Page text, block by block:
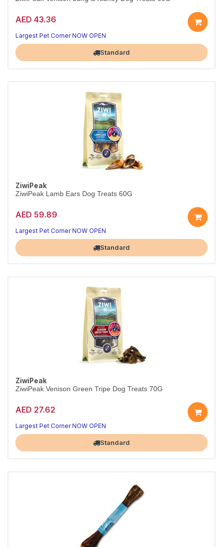
AED 43.36
Largest Pet Corner NOW OPEN
Standard
ZiwiPeak
ZiwiPeak Lamb Ears Dog Treats 60G
AED 59.89
Largest Pet Corner NOW OPEN
Standard
ZiwiPeak
ZiwiPeak Venison Green Tripe Dog Treats 70G
AED 27.62
Largest Pet Corner NOW OPEN
Standard